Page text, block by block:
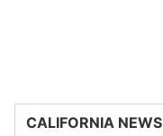
CALIFORNIA NEWS